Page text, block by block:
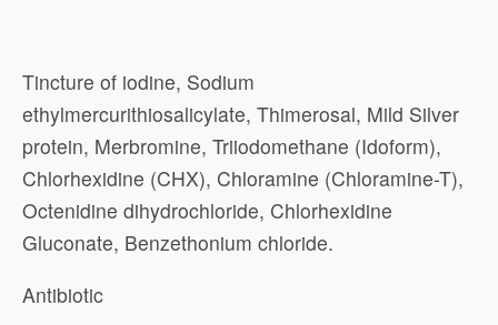
Tincture of iodine, Sodium
ethylmercurithiosalicylate, Thimerosal, Mild Silver
protein, Merbromine, Triiodomethane (Idoform),
Chlorhexidine (CHX), Chloramine (Chloramine-T),
Octenidine dihydrochloride, Chlorhexidine
Gluconate, Benzethonium chloride.
Antibiotic